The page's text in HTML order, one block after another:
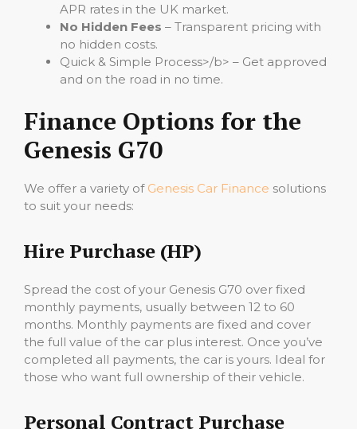
APR rates in the UK market.
No Hidden Fees – Transparent pricing with
no hidden costs.
Quick & Simple Process>/b> – Get approved
and on the road in no time.
Finance Options for the
Genesis G70
We offer a variety of Genesis Car Finance solutions
to suit your needs:
Hire Purchase (HP)
Spread the cost of your Genesis G70 over fixed
monthly payments, usually between 12 to 60
months. Monthly payments are fixed and cover
the full value of the car plus interest. Once you’ve
completed all payments, the car is yours. Ideal for
those who want full ownership of their vehicle.
Personal Contract Purchase